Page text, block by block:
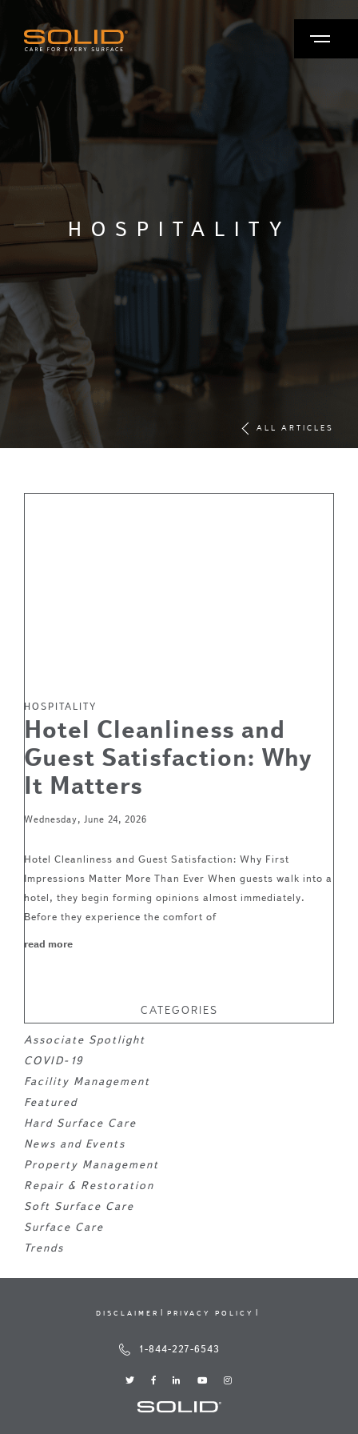
HOSPITALITY
ALL ARTICLES
HOSPITALITY
Hotel Cleanliness and
Guest Satisfaction: Why
It Matters
Wednesday, June 24, 2026
Hotel Cleanliness and Guest Satisfaction: Why First
Impressions Matter More Than Ever When guests walk into a
hotel, they begin forming opinions almost immediately.
Before they experience the comfort of
read more
CATEGORIES
Associate Spotlight
COVID-19
Facility Management
Featured
Hard Surface Care
News and Events
Property Management
Repair & Restoration
Soft Surface Care
Surface Care
Trends
DISCLAIMER PRIVACY POLICY
1-844-227-6543